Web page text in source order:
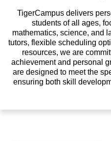
TigerCampus delivers
students of all ages,
mathematics, science, and
tutors, flexible scheduling
resources, we are
achievement and personal
are designed to meet the
ensuring both skill